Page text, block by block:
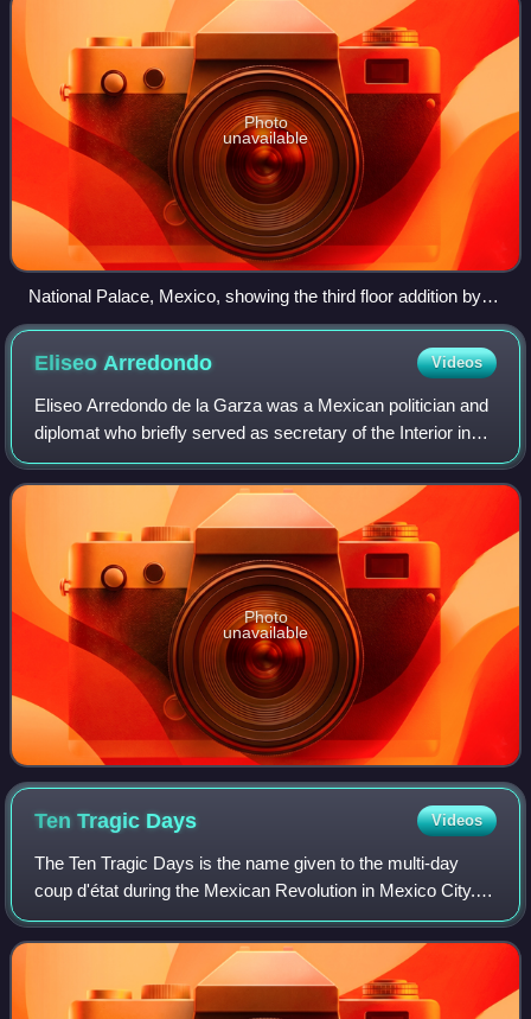
Photo
unavailable
National Palace, Mexico, showing the third floor addition by
Pani
Eliseo Arredondo Videos
Eliseo Arredondo de la Garza was a Mexican politician and
diplomat who briefly served as secretary of the Interior in
the government of President Venustiano Carranza; his
cousin and father-in-law. Arr
Photo
unavailable
Ten Tragic Days Videos
The Ten Tragic Days is the name given to the multi-day
coup d'état during the Mexican Revolution in Mexico City. It
was staged by opponents of Francisco I. Madero, the
democratically elected president